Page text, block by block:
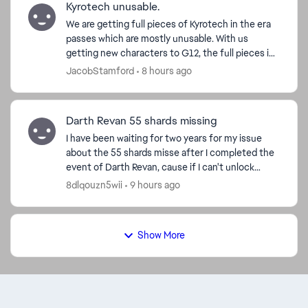
Kyrotech unusable.
We are getting full pieces of Kyrotech in the era
passes which are mostly unusable. With us
getting new characters to G12, the full pieces in
the passes are not able to be used, we cannot
JacobStamford 8 hours ago
Darth Revan 55 shards missing
I have been waiting for two years for my issue
about the 55 shards misse after I completed the
event of Darth Revan, cause if I can't unlock
Revan I can’t have Malak or complete the
8dlqouzn5wii 9 hours ago
Show More